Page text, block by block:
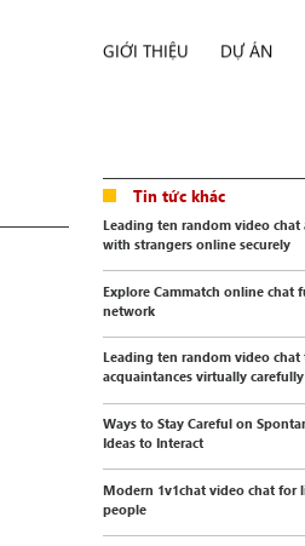
GIỚI THIỆU DỰ ÁN
Tin tức khác
Leading ten random video
with strangers online securely
Explore Cammatch online chat
network
Leading ten random video
acquaintances virtually carefully
Ways to Stay Careful on
Ideas to Interact
Modern 1v1chat video chat
people